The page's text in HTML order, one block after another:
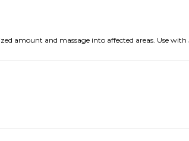
amount and massage into affected areas. Use